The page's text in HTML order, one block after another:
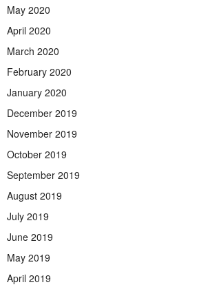
May 2020
April 2020
March 2020
February 2020
January 2020
December 2019
November 2019
October 2019
September 2019
August 2019
July 2019
June 2019
May 2019
April 2019